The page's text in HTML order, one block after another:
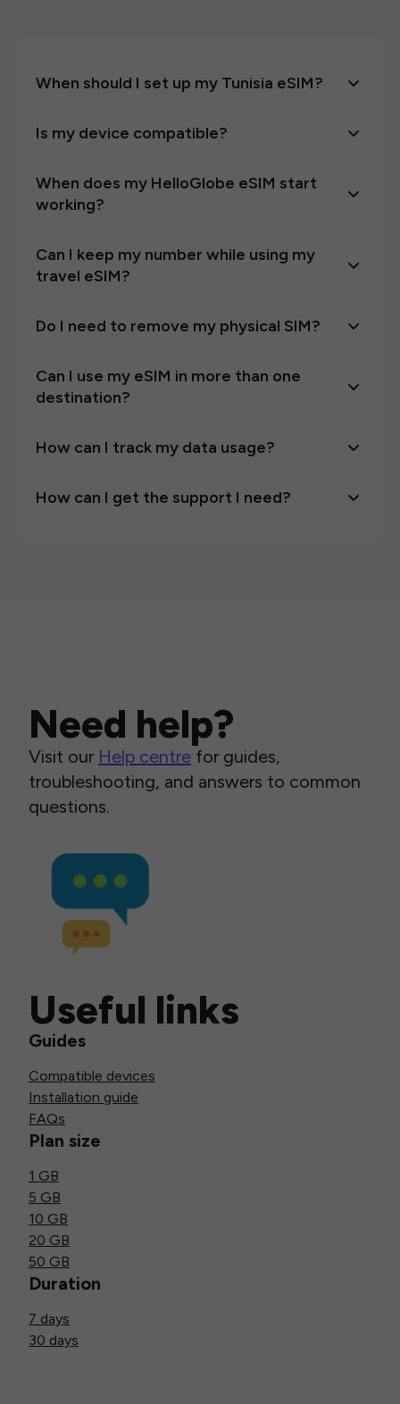
When should I set up my Tunisia eSIM?
Is my device compatible?
When does my HelloGlobe eSIM start
working?
Can I keep my number while using my
travel eSIM?
Do I need to remove my physical SIM?
Can I use my eSIM in more than one
destination?
How can I track my data usage?
How can I get the support I need?
Need help?
Visit our Help centre for guides,
troubleshooting, and answers to common
questions.
Useful links
Guides
Compatible devices
Installation guide
FAQs
Plan size
1 GB
5 GB
10 GB
20 GB
50 GB
Duration
7 days
30 days